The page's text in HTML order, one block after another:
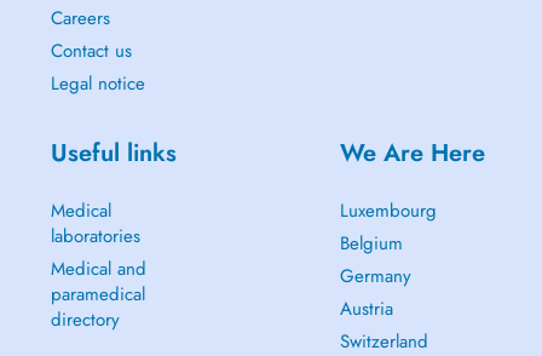
Careers
Contact us
Legal notice
Useful links
Medical
laboratories
Medical and
paramedical
directory
We Are Here
Luxembourg
Belgium
Germany
Austria
Switzerland